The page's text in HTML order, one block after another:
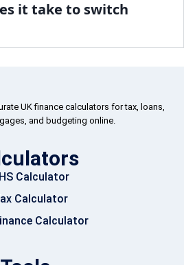
it take to switch
UK finance calculators for tax, loans,
and budgeting online.
Calculator
Calculator
Calculator